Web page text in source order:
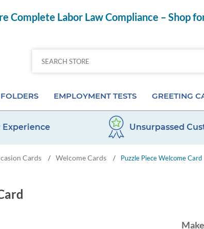
Complete Labor Law Compliance – Shop
Record Folders
Record Organizers
EMPLOYMENT TESTS
Basic Aptitude Tests
Behavior & Personality Assessments
GREETING
Birthday Cards
Anniversary
Experience Unsurpassed
Cards / Welcome Cards / Puzzle Piece Welcome Card